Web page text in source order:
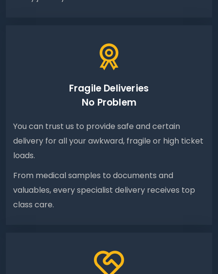
Fragile Deliveries
No Problem
You can trust us to provide safe and certain
delivery for all your awkward, fragile or high ticket
loads.
From medical samples to documents and
valuables, every specialist delivery receives top
class care.